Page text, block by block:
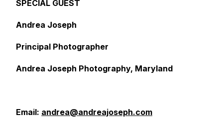
SPECIAL GUEST
Andrea Joseph
Principal Photographer
Andrea Joseph Photography, Maryland
Email: andrea@andreajoseph.com